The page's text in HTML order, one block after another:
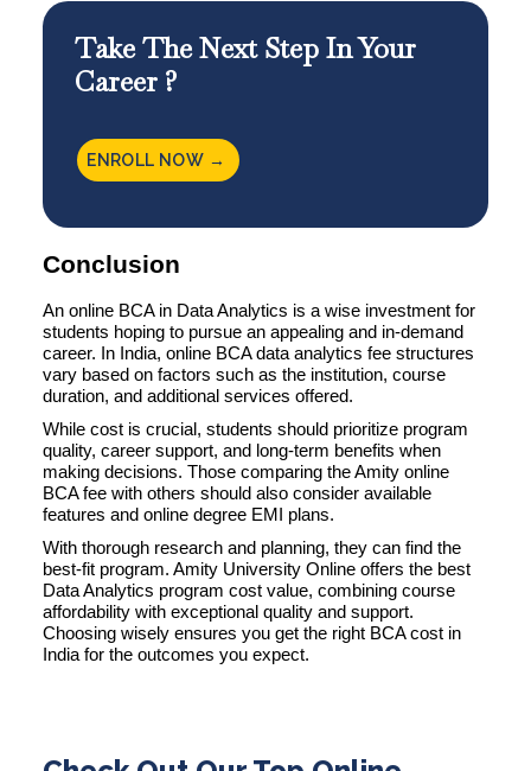
Take The Next Step In Your
Career ?
ENROLL NOW →
Conclusion
An online BCA in Data Analytics is a wise investment for
students hoping to pursue an appealing and in-demand
career. In India, online BCA data analytics fee structures
vary based on factors such as the institution, course
duration, and additional services offered.
While cost is crucial, students should prioritize program
quality, career support, and long-term benefits when
making decisions. Those comparing the Amity online
BCA fee with others should also consider available
features and online degree EMI plans.
With thorough research and planning, they can find the
best-fit program. Amity University Online offers the best
Data Analytics program cost value, combining course
affordability with exceptional quality and support.
Choosing wisely ensures you get the right BCA cost in
India for the outcomes you expect.